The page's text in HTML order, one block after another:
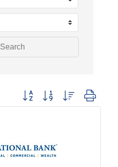
Search
Button group with nested